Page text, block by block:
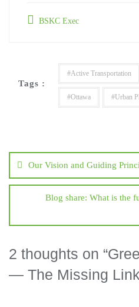
BSKC Exec
Tags :
#Active Transportation
#Ottawa #Urban
Our Vision and Guiding
Blog share: What is the
2 thoughts on “
— The Missing Link